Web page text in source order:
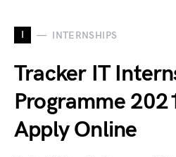
I INTERNSHIPS
Tracker IT
Programme
Apply Online